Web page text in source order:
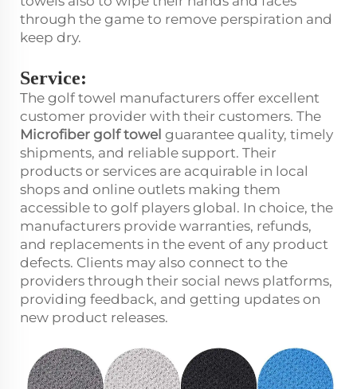
through the game to remove perspiration and
keep dry.
Service:
The golf towel manufacturers offer excellent
customer provider with their customers. The
Microfiber golf towel guarantee quality, timely
shipments, and reliable support. Their
products or services are acquirable in local
shops and online outlets making them
accessible to golf players global. In choice, the
manufacturers provide warranties, refunds,
and replacements in the event of any product
defects. Clients may also connect to the
providers through their social news platforms,
providing feedback, and getting updates on
new product releases.